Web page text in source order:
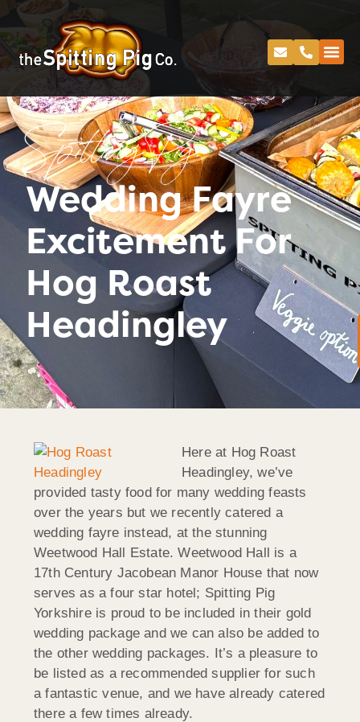
Spitting Pig
Wedding Fayre
Excitement For
Hog Roast
Headingley
Here at Hog Roast
Headingley, we’ve
provided tasty food for many wedding feasts
over the years but we recently catered a
wedding fayre instead, at the stunning
Weetwood Hall Estate. Weetwood Hall is a
17th Century Jacobean Manor House that now
serves as a four star hotel; Spitting Pig
Yorkshire is proud to be included in their gold
wedding package and we can also be added to
the other wedding packages. It’s a pleasure to
be listed as a recommended supplier for such
a fantastic venue, and we have already catered
there a few times already.